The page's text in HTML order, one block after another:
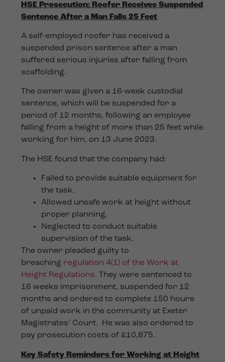
HSE Prosecution: Roofer Receives Suspended
Sentence After a Man Falls 25 Feet
A self-employed roofer has received a
suspended prison sentence after a man
suffered serious injuries after falling from
scaffolding.
The owner was given a 16-week custodial
sentence, which will be suspended for a
period of 12 months, following an employee
falling from a height of more than 25 feet while
working for him, on 13 June 2023.
The HSE found that the company had:
Failed to provide suitable equipment for
the task.
Allowed unsafe work at height without
proper planning.
Neglected to conduct suitable
supervision of the task.
The owner pleaded guilty to
breaching regulation 4(1) of the Work at
Height Regulations. They were sentenced to
16 weeks imprisonment, suspended for 12
months and ordered to complete 150 hours
of unpaid work in the community at Exeter
Magistrates’ Court. He was also ordered to
pay prosecution costs of £10,875.
Key Safety Reminders for Working at Height